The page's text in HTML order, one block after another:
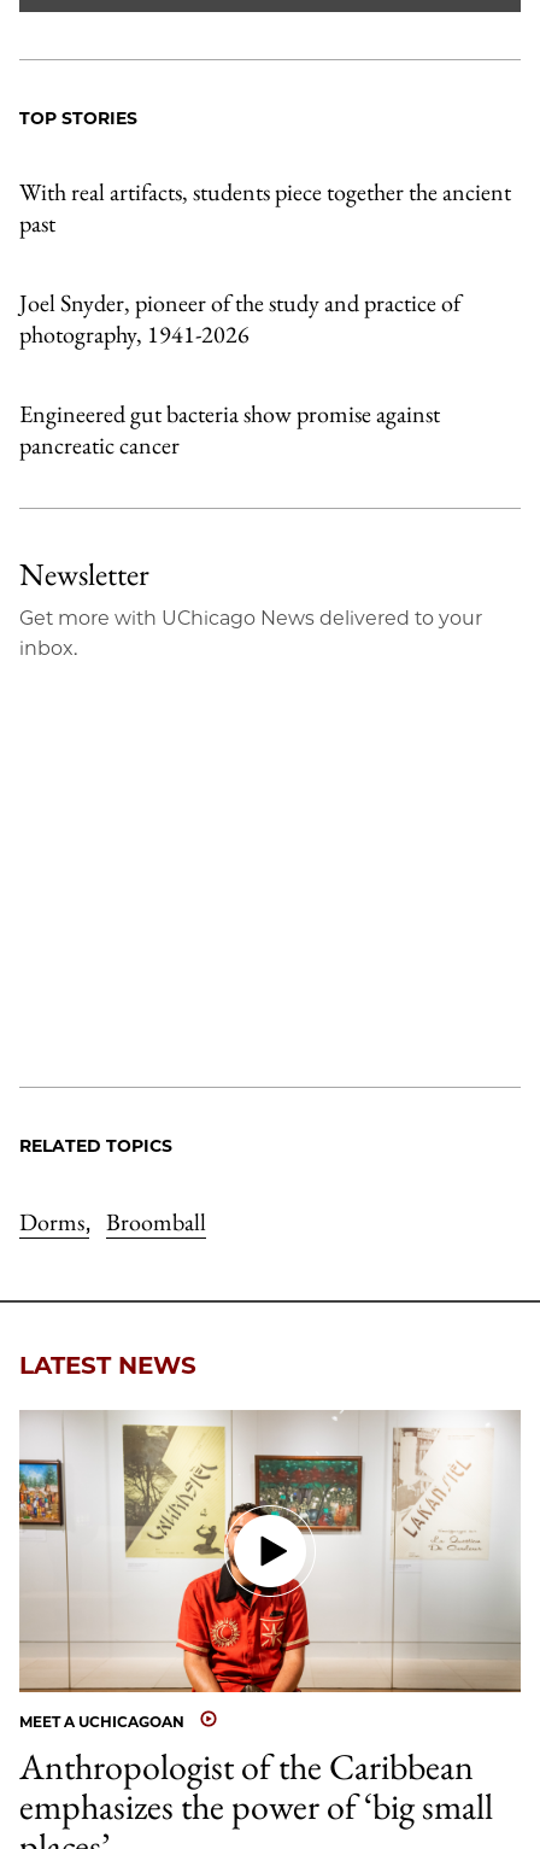
TOP STORIES
With real artifacts, students piece together the ancient
past
Joel Snyder, pioneer of the study and practice of
photography, 1941-2026
Engineered gut bacteria show promise against
pancreatic cancer
Newsletter
Get more with UChicago News delivered to your
inbox.
RELATED TOPICS
Dorms, Broomball
LATEST NEWS
MEET A UCHICAGOAN
Anthropologist of the Caribbean
emphasizes the power of ‘big small